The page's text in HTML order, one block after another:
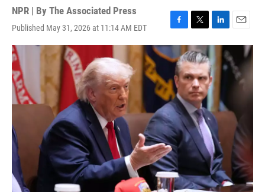
NPR | By The Associated Press
Published May 31, 2026 at 11:14 AM EDT
F
a
c
e
b
o
o
k
T
w
i
t
t
e
r
L
i
n
k
e
d
n
E
m
a
i
l